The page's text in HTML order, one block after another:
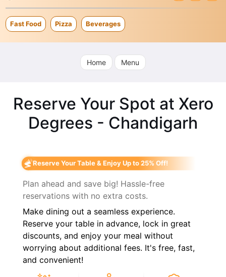
Fast Food Pizza Beverages
Home Menu
Reserve Your Spot at Xero
Degrees - Chandigarh
Reserve Your Table & Enjoy Up to 25% Off!
Plan ahead and save big! Hassle-free
reservations with no extra costs.
Make dining out a seamless experience.
Reserve your table in advance, lock in great
discounts, and enjoy your meal without
worrying about additional fees. It's free, fast,
and convenient!